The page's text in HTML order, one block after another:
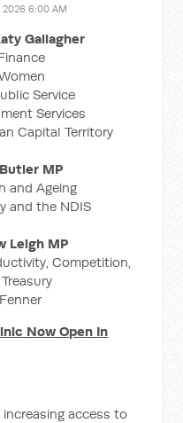
2026 6:00 AM
Gallagher
Service
Services
Capital Territory
MP
and Ageing
and the NDIS
Leigh MP
Competition,
Now Open In
access to